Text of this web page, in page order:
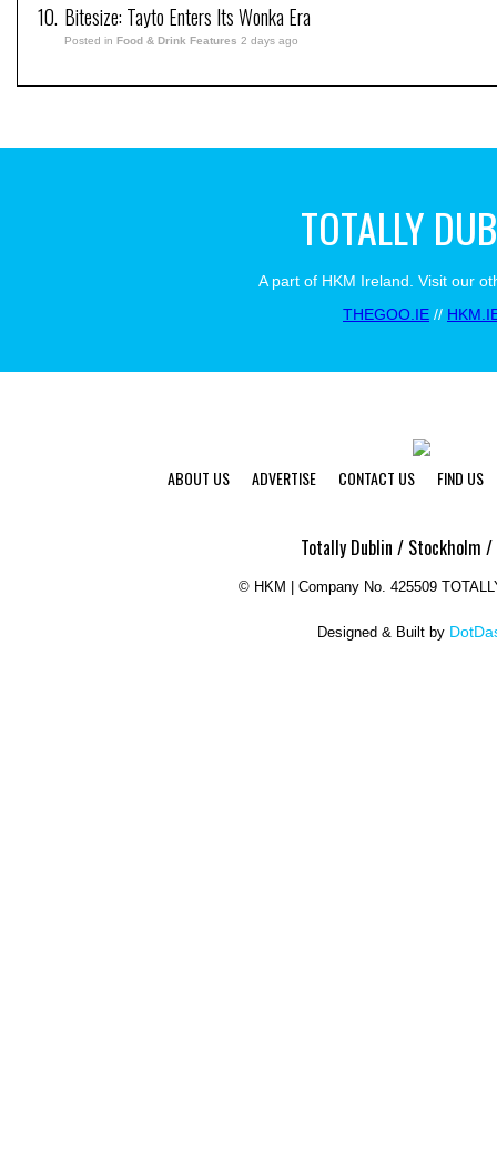
Bitesize: Tayto Enters Its Wonka Era
Posted in Food & Drink Features 2 days ago
TOTALLY
A part of HKM Ireland. Visit our
THEGOO.IE //
ABOUT US ADVERTISE CONTACT US FIND US
Totally Dublin / Stockholm /
© HKM | Company No. 425509
Designed & Built by